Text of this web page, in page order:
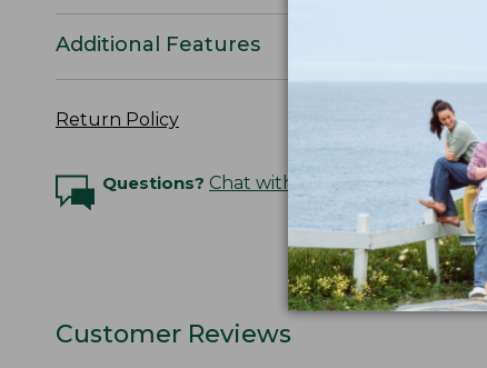
Additional Features
Return Policy
Questions? Chat with an Expert
Customer Reviews